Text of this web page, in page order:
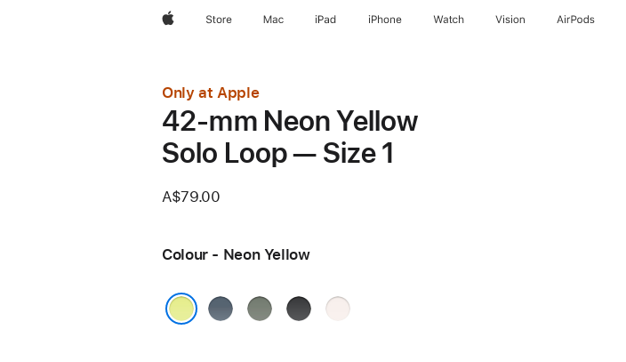
AppleStore Mac iPad iPhone Watch Vision AirPods
Only at Apple
42-mm Neon Yellow
Solo Loop — Size 1
A$79.00
Colour - Neon Yellow
AnchorGreenBlack
Light